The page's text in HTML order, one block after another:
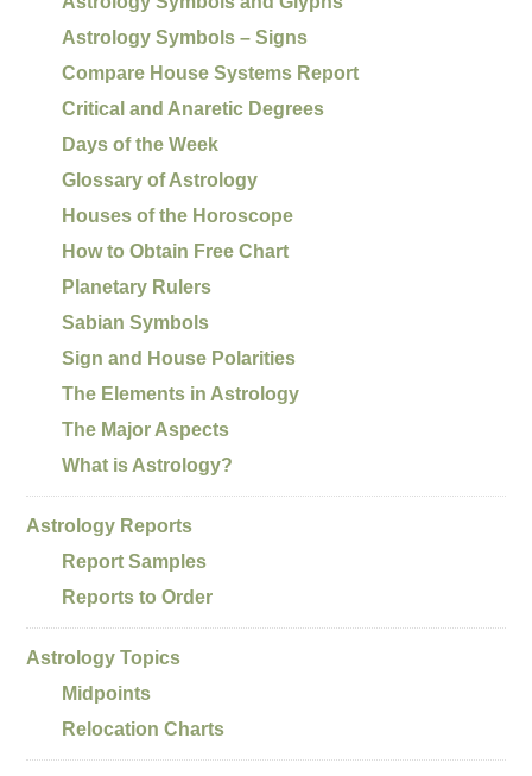
Astrology Symbols – Signs
Compare House Systems Report
Critical and Anaretic Degrees
Days of the Week
Glossary of Astrology
Houses of the Horoscope
How to Obtain Free Chart
Planetary Rulers
Sabian Symbols
Sign and House Polarities
The Elements in Astrology
The Major Aspects
What is Astrology?
Astrology Reports
Report Samples
Reports to Order
Astrology Topics
Midpoints
Relocation Charts